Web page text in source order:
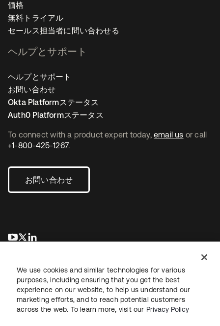
To connect with a product expert today, email us or call
+1-800-425-1267.
お問い合わせ
新しいタブで開く
新しいタブで開く
価格
無料トライアル
セールス担当者に問い合わせる
ヘルプとサポート
ヘルプとサポート
お問い合わせ
Okta Platformステータス
Auth0 Platformステータス
法務プライバシーポリシーサイト利用規約セキュリティ
We use cookies and similar technologies for various
purposes, including ensuring that you get the best
experience on our website, to help us understand our
marketing efforts, and to reach potential customers
across the web. To learn more, visit our Privacy Policy